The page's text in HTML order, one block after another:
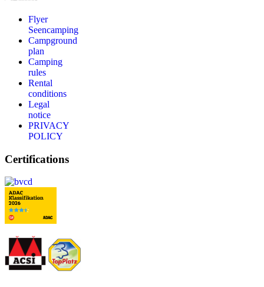
Flyer
Seencamping
Campground
plan
Camping
rules
Rental
conditions
Legal
notice
PRIVACY
POLICY
Certifications